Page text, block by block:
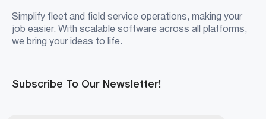
Simplify fleet and field service operations, making your
job easier. With scalable software across all platforms,
we bring your ideas to life.
Subscribe To Our Newsletter!